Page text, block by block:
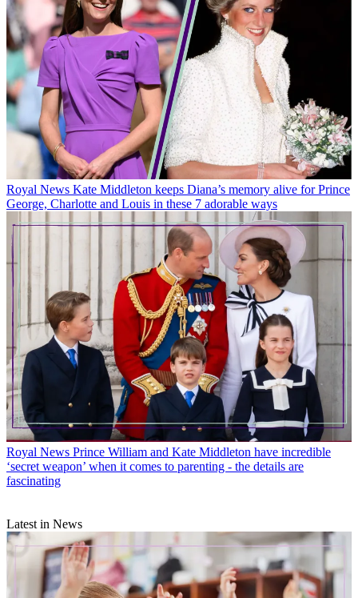
Royal News Kate Middleton keeps Diana’s memory alive for Prince
George, Charlotte and Louis in these 7 adorable ways
Royal News Prince William and Kate Middleton have incredible
‘secret weapon’ when it comes to parenting - the details are
fascinating
Latest in News